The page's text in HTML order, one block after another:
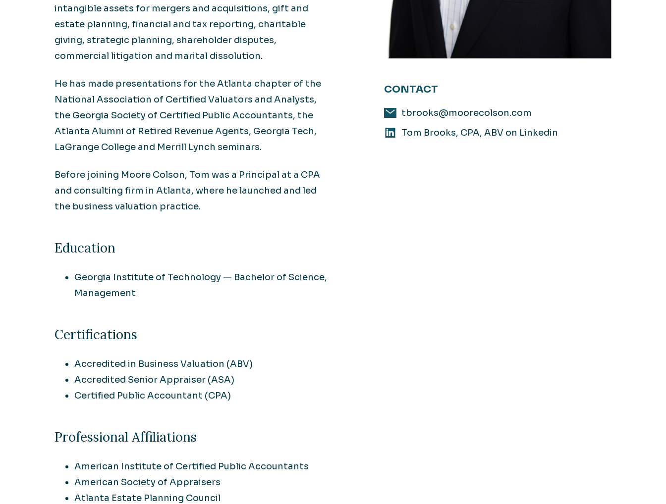
CONTACT
tbrooks@moorecolson.com
Tom Brooks, CPA, ABV on Linkedin
intangible assets for mergers and acquisitions, gift and
estate planning, financial and tax reporting, charitable
giving, strategic planning, shareholder disputes,
commercial litigation and marital dissolution.
He has made presentations for the Atlanta chapter of the
National Association of Certified Valuators and Analysts,
the Georgia Society of Certified Public Accountants, the
Atlanta Alumni of Retired Revenue Agents, Georgia Tech,
LaGrange College and Merrill Lynch seminars.
Before joining Moore Colson, Tom was a Principal at a CPA
and consulting firm in Atlanta, where he launched and led
the business valuation practice.
Education
Georgia Institute of Technology — Bachelor of Science,
Management
Certifications
Accredited in Business Valuation (ABV)
Accredited Senior Appraiser (ASA)
Certified Public Accountant (CPA)
Professional Affiliations
American Institute of Certified Public Accountants
American Society of Appraisers
Atlanta Estate Planning Council